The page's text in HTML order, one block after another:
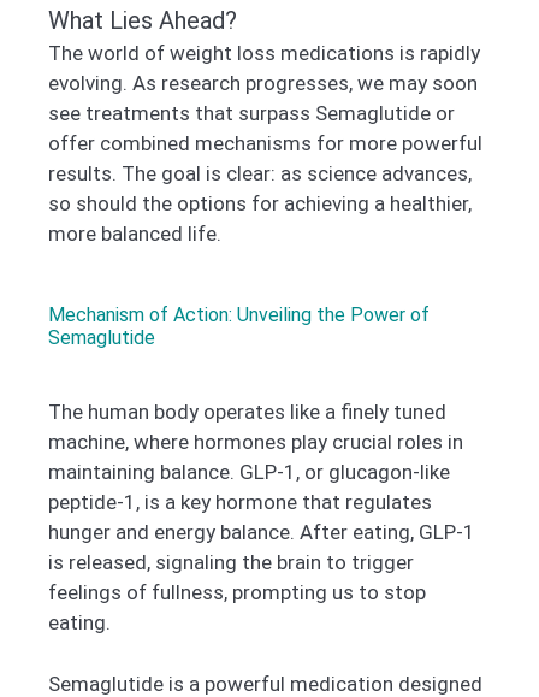
What Lies Ahead?
The world of weight loss medications is rapidly
evolving. As research progresses, we may soon
see treatments that surpass Semaglutide or
offer combined mechanisms for more powerful
results. The goal is clear: as science advances,
so should the options for achieving a healthier,
more balanced life.
Mechanism of Action: Unveiling the Power of
Semaglutide
The human body operates like a finely tuned
machine, where hormones play crucial roles in
maintaining balance. GLP-1, or glucagon-like
peptide-1, is a key hormone that regulates
hunger and energy balance. After eating, GLP-1
is released, signaling the brain to trigger
feelings of fullness, prompting us to stop
eating.
Semaglutide is a powerful medication designed